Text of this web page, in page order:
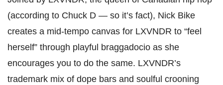
(according to Chuck D — so it’s fact), Nick Bike
creates a mid-tempo canvas for LXVNDR to “feel
herself” through playful braggadocio as she
encourages you to do the same. LXVNDR’s
trademark mix of dope bars and soulful crooning